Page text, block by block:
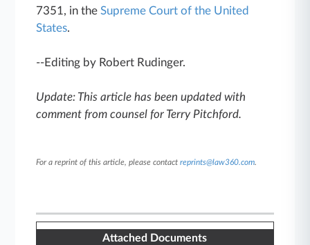
7351, in theSupreme Court of the United
States.
--Editing by Robert Rudinger.
Update: This article has been updated with
comment from counsel for Terry Pitchford.
For a reprint of this article, please contactreprints@law360.com.
Attached Documents